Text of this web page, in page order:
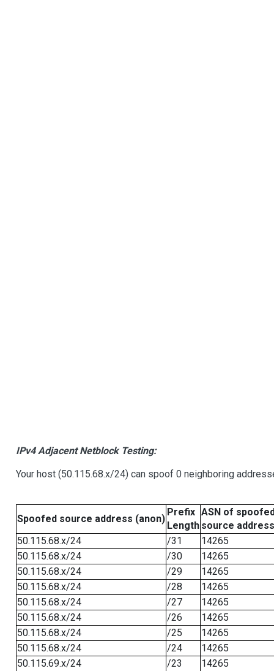
IPv4 Adjacent Netblock Testing:
Your host (50.115.68.x/24) can spoof 0 neighboring
Spoofed source address (anon)
Prefix
Length
ASN of
source address
50.115.68.x/24
/31
14265
50.115.68.x/24
/30
14265
50.115.68.x/24
/29
14265
50.115.68.x/24
/28
14265
50.115.68.x/24
/27
14265
50.115.68.x/24
/26
14265
50.115.68.x/24
/25
14265
50.115.68.x/24
/24
14265
50.115.69.x/24
/23
14265